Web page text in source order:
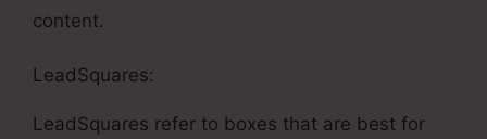
content.
LeadSquares:
LeadSquares refer to boxes that are best for